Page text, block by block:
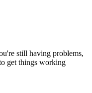
still having problems,
get things working